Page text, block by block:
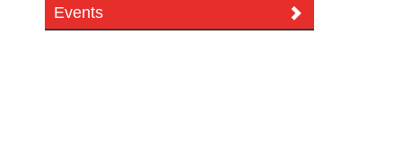
Events